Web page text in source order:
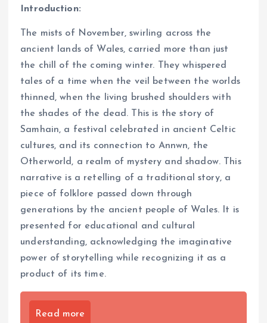
Introduction:
The mists of November, swirling across the
ancient lands of Wales, carried more than just
the chill of the coming winter. They whispered
tales of a time when the veil between the worlds
thinned, when the living brushed shoulders with
the shades of the dead. This is the story of
Samhain, a festival celebrated in ancient Celtic
cultures, and its connection to Annwn, the
Otherworld, a realm of mystery and shadow. This
narrative is a retelling of a traditional story, a
piece of folklore passed down through
generations by the ancient people of Wales. It is
presented for educational and cultural
understanding, acknowledging the imaginative
power of storytelling while recognizing it as a
product of its time.
Read more